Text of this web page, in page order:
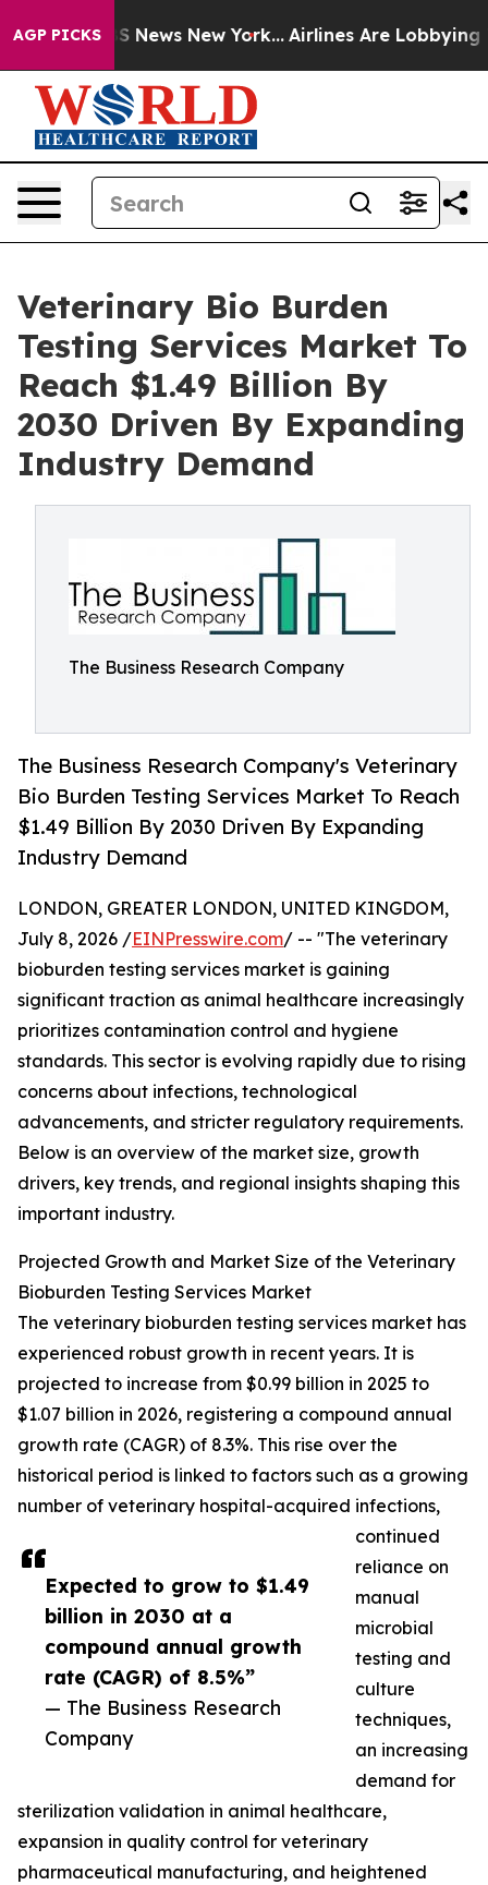
AGP PICKS
CBS News New York... Airlines Are Lobbying To
Veterinary Bio Burden
Testing Services Market To
Reach $1.49 Billion By
2030 Driven By Expanding
Industry Demand
The Business Research Company
The Business Research Company's Veterinary
Bio Burden Testing Services Market To Reach
$1.49 Billion By 2030 Driven By Expanding
Industry Demand
Expected to grow to $1.49
billion in 2030 at a
compound annual growth
rate (CAGR) of 8.5%”
— The Business Research
Company
LONDON, GREATER LONDON, UNITED KINGDOM,
July 8, 2026 /EINPresswire.com/ -- "The veterinary
bioburden testing services market is gaining
significant traction as animal healthcare increasingly
prioritizes contamination control and hygiene
standards. This sector is evolving rapidly due to rising
concerns about infections, technological
advancements, and stricter regulatory requirements.
Below is an overview of the market size, growth
drivers, key trends, and regional insights shaping this
important industry.
Projected Growth and Market Size of the Veterinary
Bioburden Testing Services Market
The veterinary bioburden testing services market has
experienced robust growth in recent years. It is
projected to increase from $0.99 billion in 2025 to
$1.07 billion in 2026, registering a compound annual
growth rate (CAGR) of 8.3%. This rise over the
historical period is linked to factors such as a growing
number of veterinary hospital-acquired infections,
continued
reliance on
manual
microbial
testing and
culture
techniques,
an increasing
demand for
sterilization validation in animal healthcare,
expansion in quality control for veterinary
pharmaceutical manufacturing, and heightened